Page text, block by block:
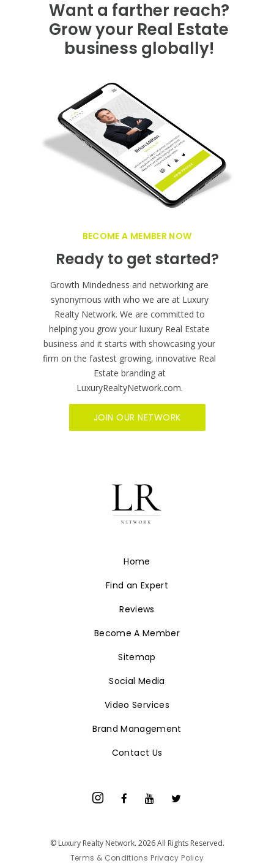
GET FEATURED NOW ON THE LUXURY
REALTOR PLATFORM
Want a farther reach?
Grow your Real Estate
business globally!
BECOME A MEMBER NOW
Ready to get started?
Growth Mindedness and networking are
synonymous with who we are at Luxury
Realty Network. We are committed to
helping you grow your luxury Real Estate
business and it starts with showcasing your
JOIN OUR NETWORK
Home
Find an Expert
Reviews
Become A Member
Sitemap
Social Media
Brand Management